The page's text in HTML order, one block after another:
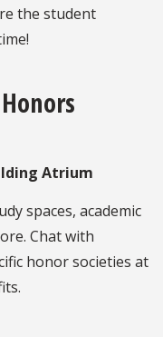
the student
Atrium
spaces, academic
Chat with
honor societies at